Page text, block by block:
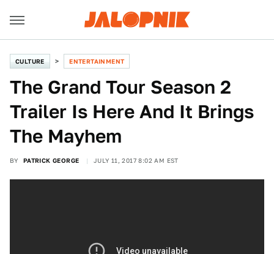
CULTURE ENTERTAINMENT
The Grand Tour Season 2
Trailer Is Here And It Brings
The Mayhem
BY PATRICK GEORGE JULY 11, 2017 8:02 AM EST